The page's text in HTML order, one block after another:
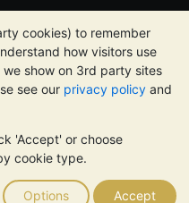
cookies) to remember
how visitors use
show on 3rd party sites
see our privacy policy and
'Accept' or choose
cookie type.
Options Accept
metals may fall as well as
future price moves.
in any of its